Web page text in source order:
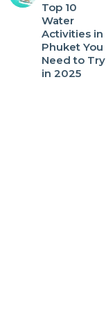
Top 10
Water
Activities in
Phuket You
Need to Try
in 2025